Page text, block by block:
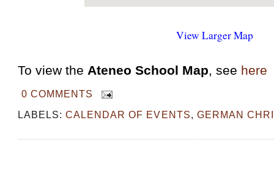
View Larger Map
To view the Ateneo School Map, see here
0 COMMENTS
LABELS:CALENDAR OF EVENTS GERMAN